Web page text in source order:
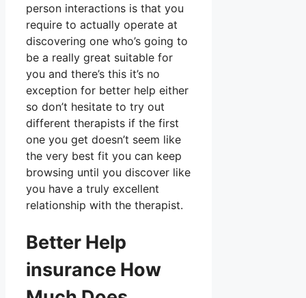
person interactions is that you
require to actually operate at
discovering one who’s going to
be a really great suitable for
you and there’s this it’s no
exception for better help either
so don’t hesitate to try out
different therapists if the first
one you get doesn’t seem like
the very best fit you can keep
browsing until you discover like
you have a truly excellent
relationship with the therapist.
Better Help
insurance How